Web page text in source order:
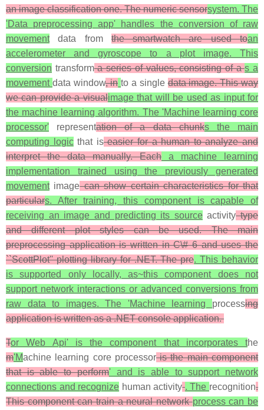
an image classification one. The numeric sensorsystem. The
'Data preprocessing app' handles the conversion of raw
movementdata from the smartwatch are used toan
accelerometer and gyroscope to a plot image. This
conversion transforma series of values, consisting of as a
movement data window, in to a singledata image. This way
we can provide a visualimage that will be used as input for
the machine learning algorithm. The 'Machine learning core
processor' representation of a data chunks the main
computing logicthat iseasier for a human to analyze and
interpret the data manually. Each a machine learning
implementation trained using the previously generated
movementimagecan show certain characteristics for that
particulars. After training, this component is capable of
receiving an image and predicting its sourceactivitytype
and different plot styles can be used. The main
preprocessing application is written in C\# 6 and uses the
``ScottPlot'' plotting library for .NET. The pre. This behavior
is supported only locally, as~this component does not
support network interactions or advanced conversions from
raw data to images. The 'Machine learning processing
application is written as a .NET console application.
Tor Web Api' is the component that incorporates the
m'Machine learning core processoris the main component
that is able to perform' and is able to support network
connections and recognize human activity . The recognition.
This component can train a neural networkprocess can be